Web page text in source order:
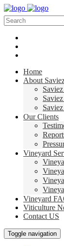
Home
About
Our Clients
Vineyard
Vineyard
Viticulture
Contact US
Toggle navigation